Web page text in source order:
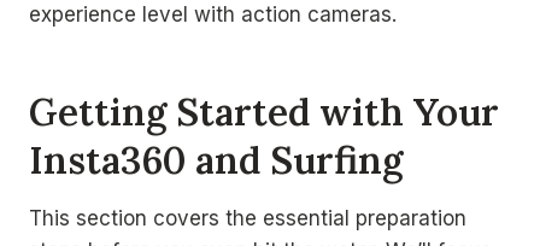
experience level with action cameras.
Getting Started with Your
Insta360 and Surfing
This section covers the essential preparation